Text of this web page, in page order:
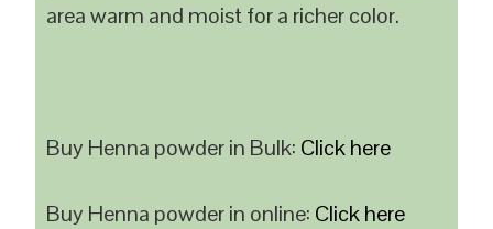
area warm and moist for a richer color.
Buy Henna powder in Bulk: Click here
Buy Henna powder in online: Click here